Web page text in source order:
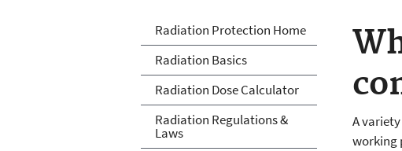
A
working
Radiation Protection
Radiation Protection Home
Radiation Basics
Radiation Dose Calculator
Radiation Regulations &
Laws